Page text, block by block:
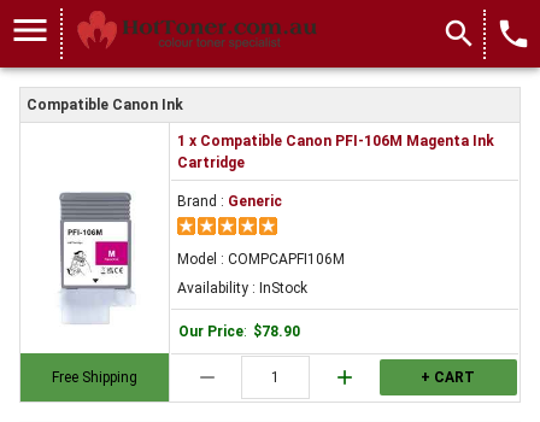
menu search local_phone
Compatible Canon Ink
Free Shipping
1 x Compatible Canon PFI-106M Magenta Ink
Cartridge
Brand : Generic
Model : COMPCAPFI106M
Availability : InStock
Our Price: $78.90
remove add + CART